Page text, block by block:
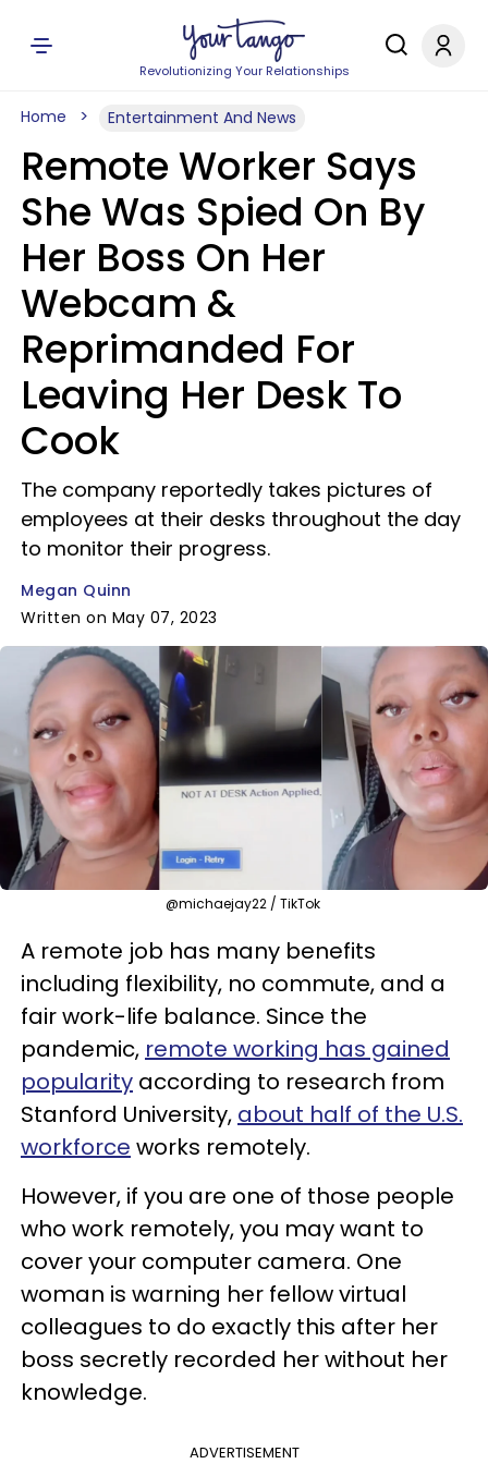
Revolutionizing Your Relationships
Home Entertainment And News
Remote Worker Says
She Was Spied On By
Her Boss On Her
Webcam &
Reprimanded For
Leaving Her Desk To
Cook
The company reportedly takes pictures of
employees at their desks throughout the day
to monitor their progress.
Megan Quinn
Written on May 07, 2023
@michaejay22 / TikTok
A remote job has many benefits
including flexibility, no commute, and a
fair work-life balance. Since the
pandemic, remote working has gained
popularity according to research from
Stanford University, about half of the U.S.
workforce works remotely.
However, if you are one of those people
who work remotely, you may want to
cover your computer camera. One
woman is warning her fellow virtual
colleagues to do exactly this after her
boss secretly recorded her without her
knowledge.
ADVERTISEMENT